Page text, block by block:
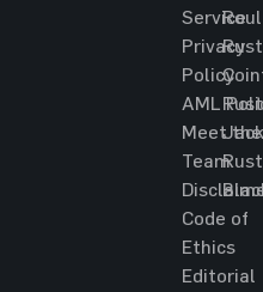
Service
Privacy
Policy
AML
Meet the
Team
Code of
Ethics
Editorial
Rust
Rust
Rust